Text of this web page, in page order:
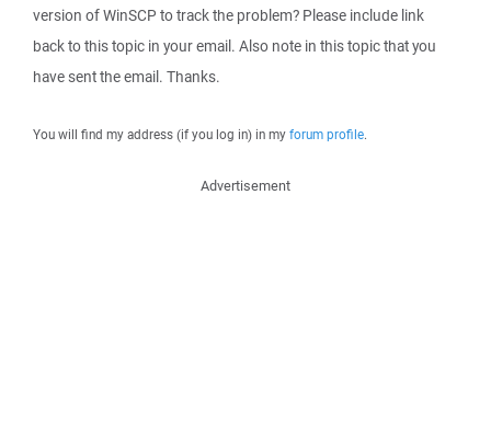
version of WinSCP to track the problem? Please include link
back to this topic in your email. Also note in this topic that you
have sent the email. Thanks.
You will find my address (if you log in) in my forum profile.
Advertisement